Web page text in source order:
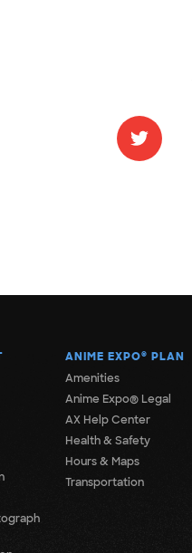
ANIME EXPO® PLAN
Amenities
Anime Expo® Legal
AX Help Center
Health & Safety
Hours & Maps
Transportation